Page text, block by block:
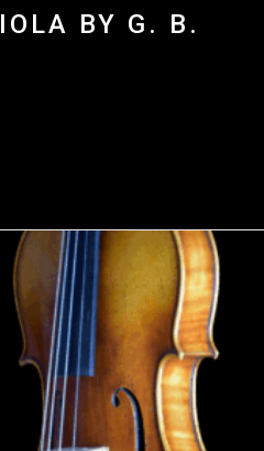
BY G. B.